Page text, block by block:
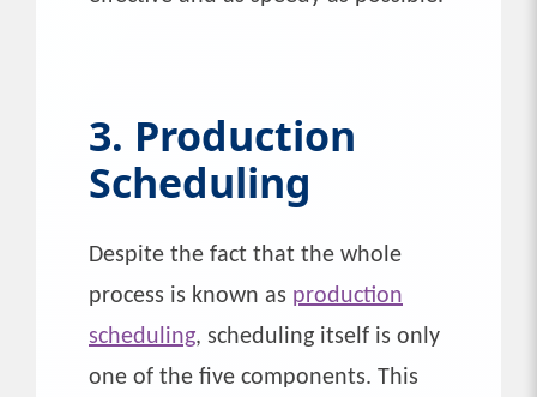
3. Production
Scheduling
Despite the fact that the whole
process is known as production
scheduling, scheduling itself is only
one of the five components. This